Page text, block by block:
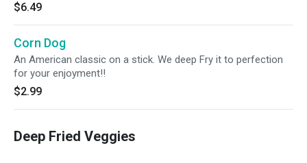
$6.49
Corn Dog
An American classic on a stick. We deep Fry it to perfection
for your enjoyment!!
$2.99
Deep Fried Veggies